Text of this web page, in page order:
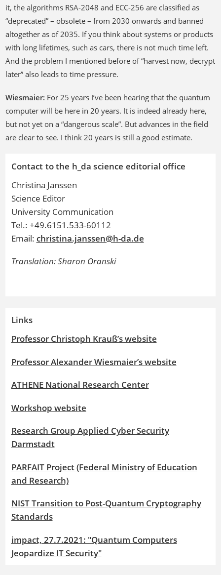
it, the algorithms RSA-2048 and ECC-256 are classified as
“deprecated” – obsolete – from 2030 onwards and banned
altogether as of 2035. If you think about systems or products
with long lifetimes, such as cars, there is not much time left.
And the problem I mentioned before of “harvest now, decrypt
later” also leads to time pressure.
Wiesmaier: For 25 years I’ve been hearing that the quantum
computer will be here in 20 years. It is indeed already here,
but not yet on a “dangerous scale”. But advances in the field
are clear to see. I think 20 years is still a good estimate.
Contact to the h_da science editorial office
Christina Janssen
Science Editor
University Communication
Tel.: +49.6151.533-60112
Email: christina.janssen@h-da.de
Translation: Sharon Oranski
Links
Professor Christoph Krauß’s website
Professor Alexander Wiesmaier’s website
ATHENE National Research Center
Workshop website
Research Group Applied Cyber Security
Darmstadt
PARFAIT Project (Federal Ministry of Education
and Research)
NIST Transition to Post-Quantum Cryptography
Standards
impact, 27.7.2021: "Quantum Computers
Jeopardize IT Security"